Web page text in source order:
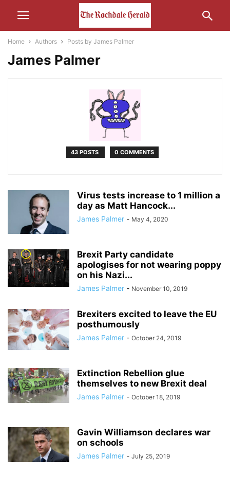
Home Authors Posts by James Palmer
James Palmer
43 POSTS 0 COMMENTS
Virus tests increase to 1 million a
day as Matt Hancock...
James Palmer - May 4, 2020
Brexit Party candidate
apologises for not wearing poppy
on his Nazi...
James Palmer - November 10, 2019
Brexiters excited to leave the EU
posthumously
James Palmer - October 24, 2019
Extinction Rebellion glue
themselves to new Brexit deal
James Palmer - October 18, 2019
Gavin Williamson declares war
on schools
James Palmer - July 25, 2019